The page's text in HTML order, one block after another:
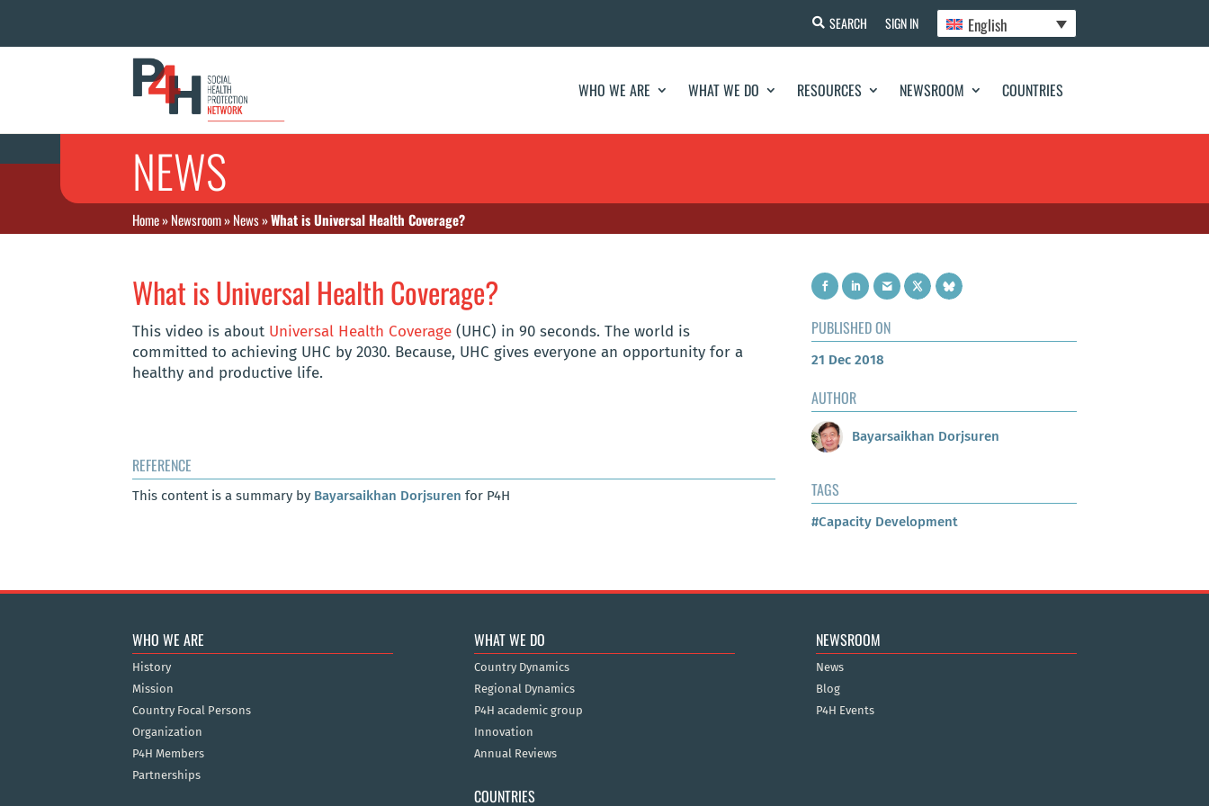
SEARCH SIGN IN English
WHO WE ARE WHAT WE DO RESOURCES NEWSROOM COUNTRIES
NEWS
Home»Newsroom»News»What is Universal Health Coverage?
What is Universal Health Coverage?
This video is about Universal Health Coverage (UHC) in 90 seconds. The world is
committed to achieving UHC by 2030. Because, UHC gives everyone an opportunity for a
healthy and productive life.
REFERENCE
This content is a summary by Bayarsaikhan Dorjsuren for P4H
PUBLISHED ON
21 Dec 2018
AUTHOR
Bayarsaikhan Dorjsuren
TAGS
#Capacity Development
WHO WE ARE
History
Mission
Country Focal Persons
Organization
P4H Members
Partnerships
WHAT WE DO
Country Dynamics
Regional Dynamics
P4H academic group
Innovation
Annual Reviews
COUNTRIES
NEWSROOM
News
Blog
P4H Events